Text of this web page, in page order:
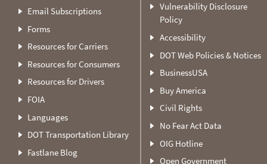
Email Subscriptions
Forms
Resources for Carriers
Resources for Consumers
Resources for Drivers
FOIA
Languages
DOT Transportation Library
Fastlane Blog
Vulnerability Disclosure
Policy
Accessibility
DOT Web Policies & Notices
BusinessUSA
Buy America
Civil Rights
No Fear Act Data
OIG Hotline
Open Government